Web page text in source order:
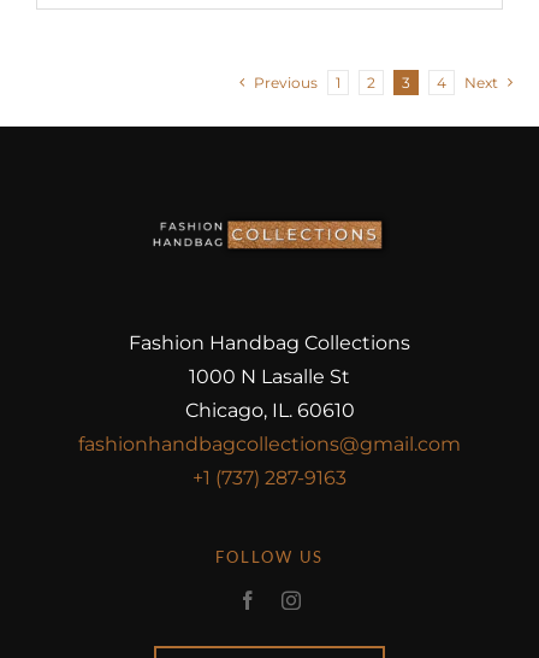
Previous 1 2 3 4 Next
Fashion Handbag Collections
1000 N Lasalle St
Chicago, IL. 60610
fashionhandbagcollections@gmail.com
+1 (737) 287-9163
FOLLOW US